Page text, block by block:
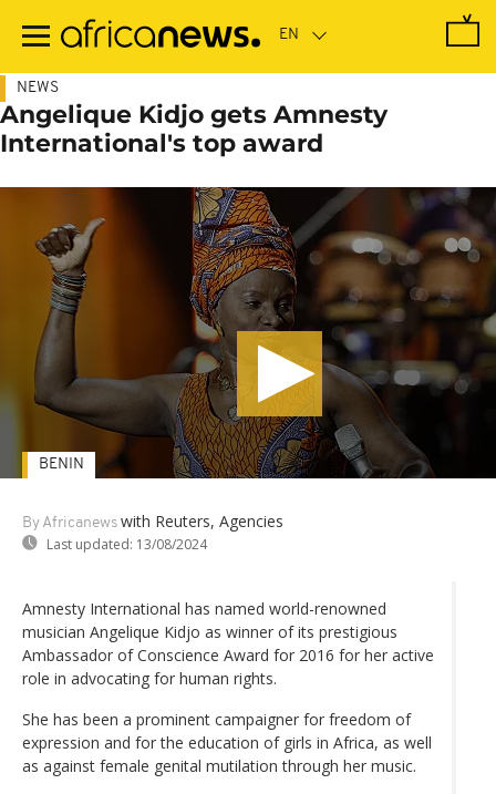
main
NEWS
Angelique Kidjo gets Amnesty
International's top award
By Africanews with Reuters, Agencies
Last updated: 13/08/2024
BENIN
Amnesty International has named world-renowned
musician Angelique Kidjo as winner of its prestigious
Ambassador of Conscience Award for 2016 for her active
role in advocating for human rights.
She has been a prominent campaigner for freedom of
expression and for the education of girls in Africa, as well
as against female genital mutilation through her music.